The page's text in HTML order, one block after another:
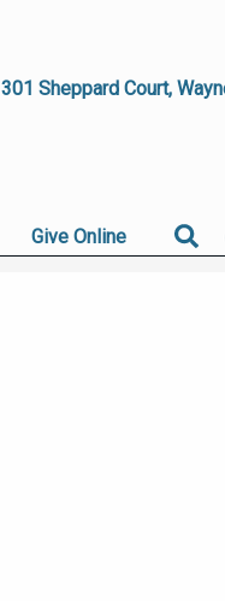
301 Sheppard Court,
Give Online